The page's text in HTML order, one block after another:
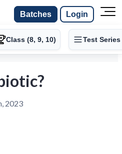
Batches Login
Class (8, 9, 10) Test Series
2023